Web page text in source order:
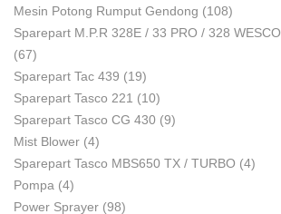
Mesin Potong Rumput Gendong (108)
Sparepart M.P.R 328E / 33 PRO / 328 WESCO
(67)
Sparepart Tac 439 (19)
Sparepart Tasco 221 (10)
Sparepart Tasco CG 430 (9)
Mist Blower (4)
Sparepart Tasco MBS650 TX / TURBO (4)
Pompa (4)
Power Sprayer (98)